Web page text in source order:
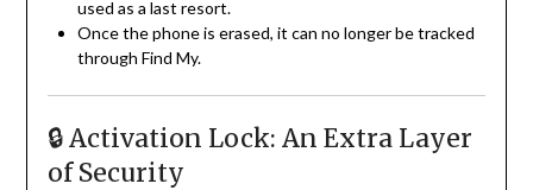
used as a last resort.
Once the phone is erased, it can no longer be tracked
through Find My.
🔒 Activation Lock: An Extra Layer
of Security